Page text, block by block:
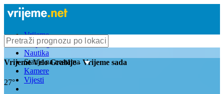
Vrijeme
Bioprognoza
Nautika
Stanje na cestama
Kamere
Vijesti
VrijemeVelo Grablje- Vrijeme sada
27°